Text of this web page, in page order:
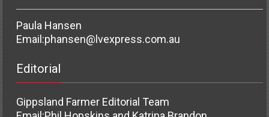
Paula Hansen
Email:phansen@lvexpress.com.au
Editorial
Gippsland Farmer Editorial Team